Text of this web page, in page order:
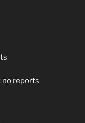
no reports